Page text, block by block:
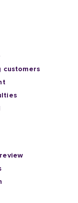
customers